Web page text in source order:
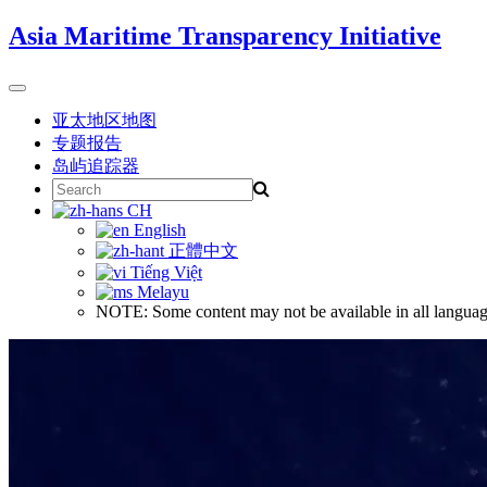
Skip
to
Asia Maritime Transparency Initiative
Toggle
navigation亚太地区地图
专题报告
岛屿追踪器
Search
for:
CH
English
正體中文
Tiếng Việt
Melayu
NOTE: Some content may not be available in all